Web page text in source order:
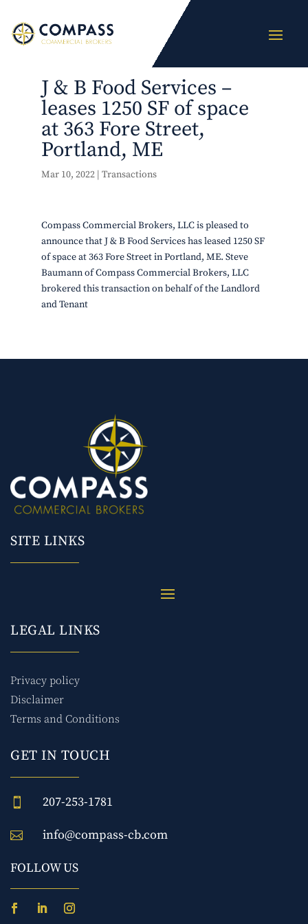
J & B Food Services –
leases 1250 SF of space
at 363 Fore Street,
Portland, ME
Mar 10, 2022| Transactions
Compass Commercial Brokers, LLC is pleased to
announce that J & B Food Services has leased 1250 SF
of space at 363 Fore Street in Portland, ME. Steve
Baumann of Compass Commercial Brokers, LLC
brokered this transaction on behalf of the Landlord
and Tenant
SITE LINKS
LEGAL LINKS
Privacy policy
Disclaimer
Terms and Conditions
GET IN TOUCH
 207-253-1781
 info@compass-cb.com
FOLLOW US